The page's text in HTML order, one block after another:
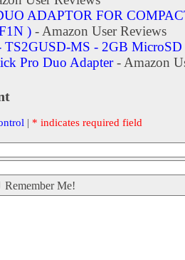
ADAPTOR FOR
) - Amazon User Reviews
TS2GUSD-MS - 2GB
Pro Duo Adapter- Amazon
| * indicates required field
Remember Me!